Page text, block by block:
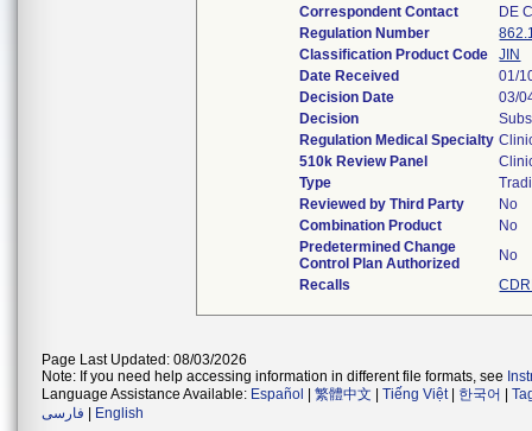
Correspondent Contact
DE
Regulation Number
Classification Product Code
JIN
Date Received
01/
Decision Date
03/
Decision
Regulation Medical Specialty
510k Review Panel
Type
Reviewed by Third Party
No
Combination Product
No
Predetermined Change
Control Plan Authorized
No
Recalls
Page Last Updated: 08/03/2026
Note: If you need help accessing information in different file formats, see
Language Assistance Available: Español 繁體中文 Tiếng Việt| 한국어
فارسی
English